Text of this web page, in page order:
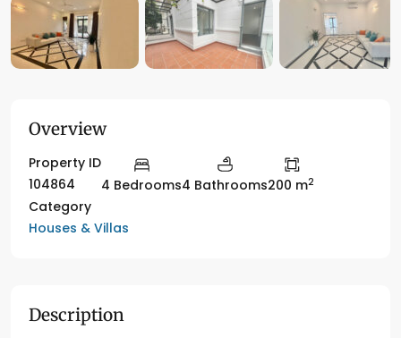
Overview
Property ID
104864
4 Bedrooms4 Bathrooms200 m2
Category
Houses & Villas
Description